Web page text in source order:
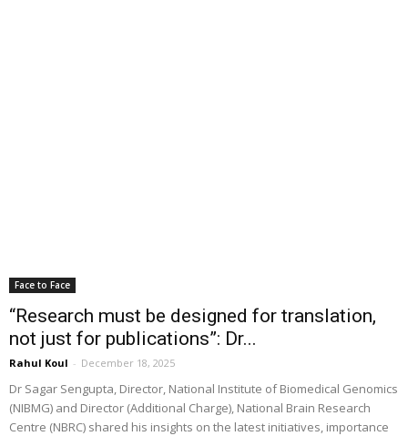
Face to Face
“Research must be designed for translation,
not just for publications”: Dr...
Rahul Koul - December 18, 2025
Dr Sagar Sengupta, Director, National Institute of Biomedical Genomics
(NIBMG) and Director (Additional Charge), National Brain Research
Centre (NBRC) shared his insights on the latest initiatives, importance